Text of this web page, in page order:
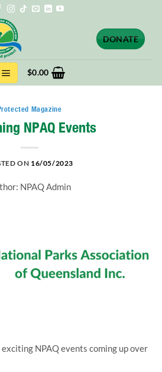
DONATE
$0.00
Magazine
NPAQ Events
ON 16/05/2023
NPAQ Admin
NPAQ events coming up over